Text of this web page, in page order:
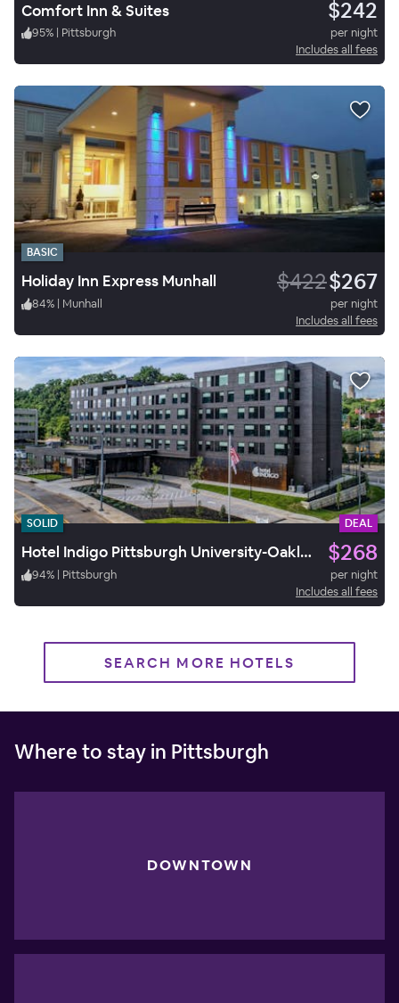
Comfort Inn & Suites $242
95% | Pittsburgh
per night
Includes all fees
BASIC
Holiday Inn Express Munhall $422$267
84% | Munhall
per night
Includes all fees
SOLID DEAL
Hotel Indigo Pittsburgh University-Oakland $268
94% | Pittsburgh
per night
Includes all fees
SEARCH MORE HOTELS
Where to stay in Pittsburgh
DOWNTOWN